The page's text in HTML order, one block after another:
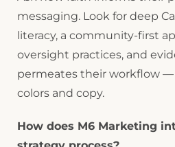
messaging. Look for deep
literacy, a community-first
oversight practices, and
permeates their workflow
colors and copy.
How does M6 Marketing